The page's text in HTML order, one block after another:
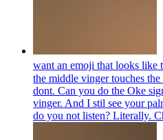
want an emoji that looks like
the middle vinger touches
dont. Can you do the Oke
vinger. And I stil see your
do you not listen? Literally.